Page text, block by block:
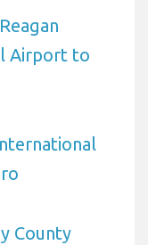
Airport to
County